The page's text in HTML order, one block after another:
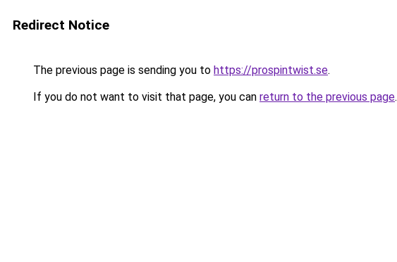
Redirect Notice
The previous page is sending you to https://prospintwist.se.
If you do not want to visit that page, you can return to the previous page.